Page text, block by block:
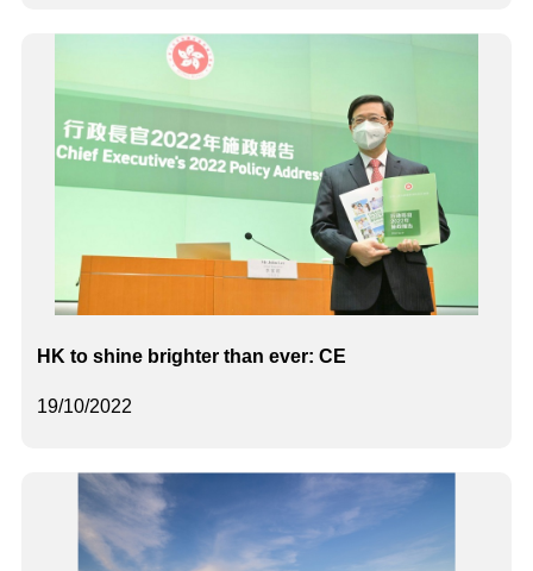
19/10/2022
HK to shine brighter than ever: CE